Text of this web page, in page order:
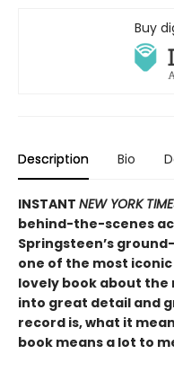
Buy
Description Bio
INSTANT NEW YORK
behind-the-scenes
Springsteen’s
one of the most
lovely book about the
into great detail and
record is, what it
book means a lot to